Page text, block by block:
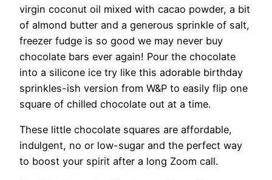
virgin coconut oil mixed with cacao powder, a bit
of almond butter and a generous sprinkle of salt,
freezer fudge is so good we may never buy
chocolate bars ever again! Pour the chocolate
into a silicone ice try like this adorable birthday
sprinkles-ish version from W&P to easily flip one
square of chilled chocolate out at a time.
These little chocolate squares are affordable,
indulgent, no or low-sugar and the perfect way
to boost your spirit after a long Zoom call.